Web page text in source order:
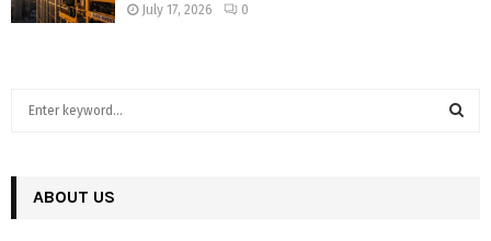
July 17, 2026 0
h
ABOUT US